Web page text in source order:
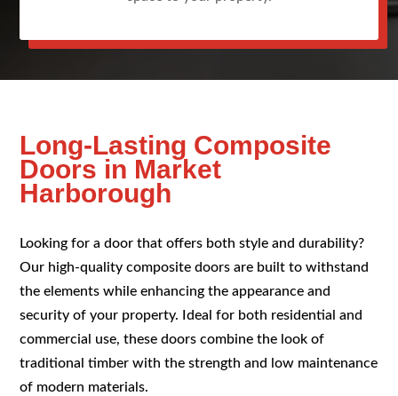
Long-Lasting Composite
Doors in Market
Harborough
Looking for a door that offers both style and durability?
Our high-quality composite doors are built to withstand
the elements while enhancing the appearance and
security of your property. Ideal for both residential and
commercial use, these doors combine the look of
traditional timber with the strength and low maintenance
of modern materials.